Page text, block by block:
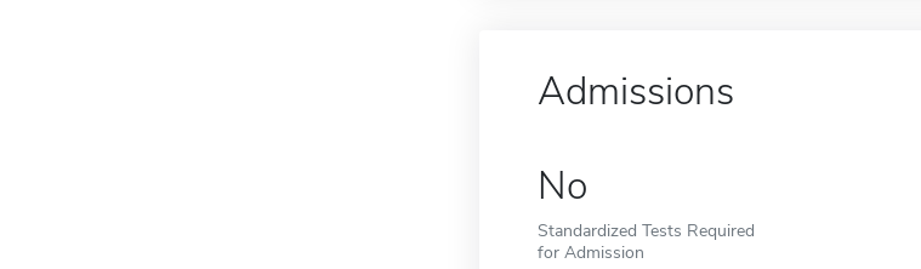
Admissions
No
Standardized Tests Required
for Admission